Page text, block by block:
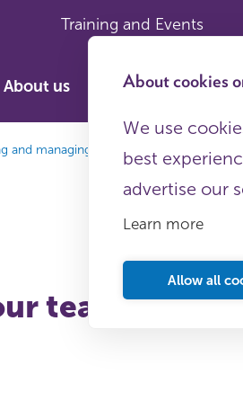
Training and Events
About cookies
We use
best
advertise our
Learn more
Allow all
About us
and managing staff
team